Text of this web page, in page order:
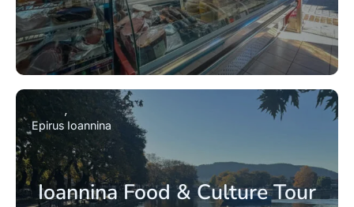
Ioannina Food & Culture Tour
Epirus Ioannina